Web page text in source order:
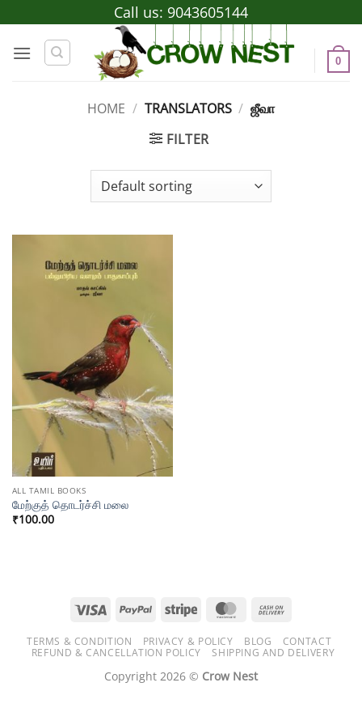
to
content
Call us: 9043605144
0
HOME / TRANSLATORS / ஜீவா
FILTER
ALL TAMIL BOOKS
மேற்குத் தொடர்ச்சி மலை
₹100.00
Visa PayPal Stripe MasterCard
Delivery
TERMS & CONDITION PRIVACY & POLICY BLOG
CONTACT
REFUND & CANCELLATION POLICY
SHIPPING AND DELIVERY
Copyright 2026 © Crow Nest